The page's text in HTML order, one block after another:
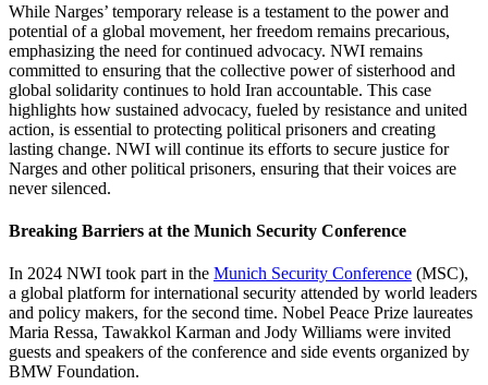
While Narges’ temporary release is a testament to the power and
potential of a global movement, her freedom remains precarious,
emphasizing the need for continued advocacy. NWI remains
committed to ensuring that the collective power of sisterhood and
global solidarity continues to hold Iran accountable. This case
highlights how sustained advocacy, fueled by resistance and united
action, is essential to protecting political prisoners and creating
lasting change. NWI will continue its efforts to secure justice for
Narges and other political prisoners, ensuring that their voices are
never silenced.
Breaking Barriers at the Munich Security Conference
In 2024 NWI took part in the Munich Security Conference (MSC),
a global platform for international security attended by world leaders
and policy makers, for the second time. Nobel Peace Prize laureates
Maria Ressa, Tawakkol Karman and Jody Williams were invited
guests and speakers of the conference and side events organized by
BMW Foundation.